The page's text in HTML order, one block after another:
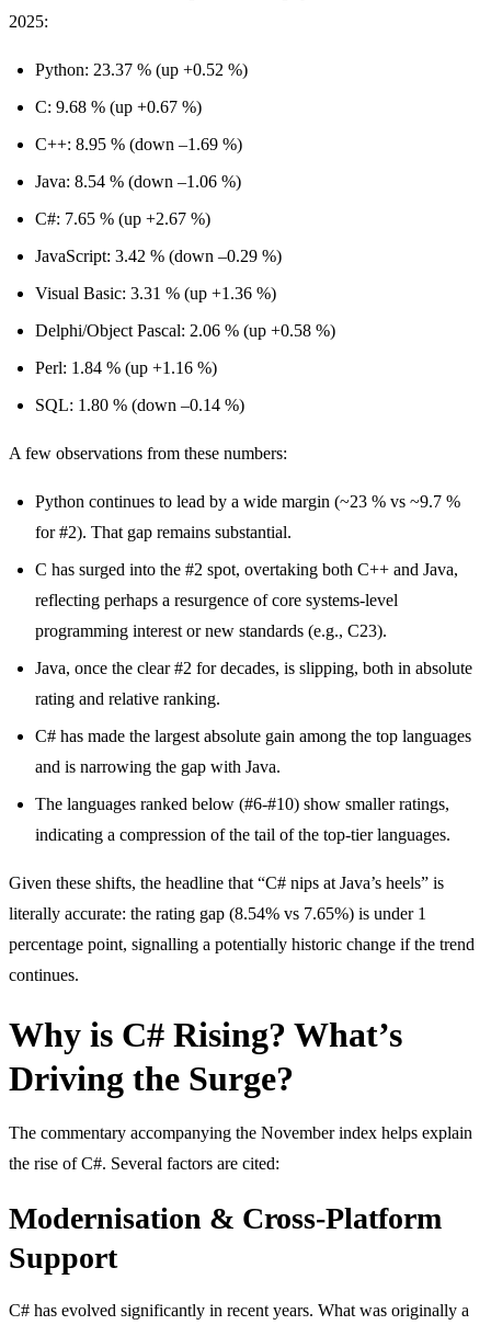
2025:
Python: 23.37 % (up +0.52 %)
C: 9.68 % (up +0.67 %)
C++: 8.95 % (down –1.69 %)
Java: 8.54 % (down –1.06 %)
C#: 7.65 % (up +2.67 %)
JavaScript: 3.42 % (down –0.29 %)
Visual Basic: 3.31 % (up +1.36 %)
Delphi/Object Pascal: 2.06 % (up +0.58 %)
Perl: 1.84 % (up +1.16 %)
SQL: 1.80 % (down –0.14 %)
A few observations from these numbers:
Python continues to lead by a wide margin (~23 % vs ~9.7 %
for #2). That gap remains substantial.
C has surged into the #2 spot, overtaking both C++ and Java,
reflecting perhaps a resurgence of core systems-level
programming interest or new standards (e.g., C23).
Java, once the clear #2 for decades, is slipping, both in absolute
rating and relative ranking.
C# has made the largest absolute gain among the top languages
and is narrowing the gap with Java.
The languages ranked below (#6-#10) show smaller ratings,
indicating a compression of the tail of the top-tier languages.
Given these shifts, the headline that “C# nips at Java’s heels” is
literally accurate: the rating gap (8.54% vs 7.65%) is under 1
percentage point, signalling a potentially historic change if the trend
continues.
Why is C# Rising? What’s
Driving the Surge?
The commentary accompanying the November index helps explain
the rise of C#. Several factors are cited:
Modernisation & Cross-Platform
Support
C# has evolved significantly in recent years. What was originally a